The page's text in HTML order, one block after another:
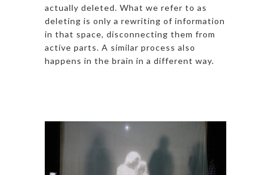
actually deleted. What we refer to as
deleting is only a rewriting of information
in that space, disconnecting them from
active parts. A similar process also
happens in the brain in a different way.